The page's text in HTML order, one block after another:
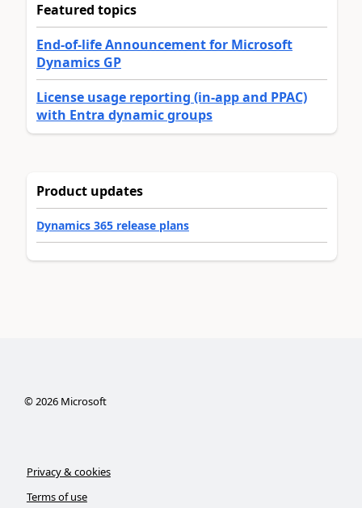
Featured topics
End-of-life Announcement for Microsoft
Dynamics GP
License usage reporting (in-app and PPAC)
with Entra dynamic groups
Product updates
Dynamics 365 release plans
©2026Microsoft
Privacy & cookies
Terms of use